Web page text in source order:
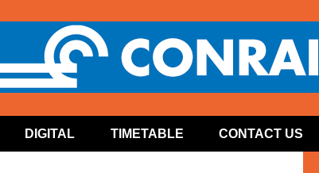
DIGITAL TIMETABLE CONTACT US